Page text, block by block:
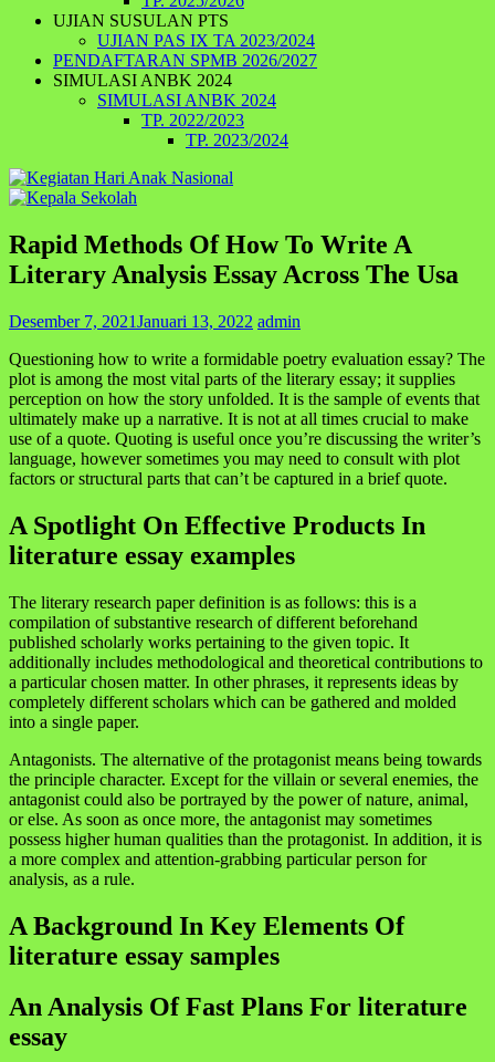
UJIAN SUSULAN PTS
UJIAN PAS IX TA 2023/2024
PENDAFTARAN SPMB 2026/2027
SIMULASI ANBK 2024
SIMULASI ANBK 2024
TP. 2022/2023
TP. 2023/2024
Rapid Methods Of How To Write A
Literary Analysis Essay Across The Usa
Desember 7, 2021Januari 13, 2022 admin
Questioning how to write a formidable poetry evaluation essay? The
plot is among the most vital parts of the literary essay; it supplies
perception on how the story unfolded. It is the sample of events that
ultimately make up a narrative. It is not at all times crucial to make
use of a quote. Quoting is useful once you’re discussing the writer’s
language, however sometimes you may need to consult with plot
factors or structural parts that can’t be captured in a brief quote.
A Spotlight On Effective Products In
literature essay examples
The literary research paper definition is as follows: this is a
compilation of substantive research of different beforehand
published scholarly works pertaining to the given topic. It
additionally includes methodological and theoretical contributions to
a particular chosen matter. In other phrases, it represents ideas by
completely different scholars which can be gathered and molded
into a single paper.
Antagonists. The alternative of the protagonist means being towards
the principle character. Except for the villain or several enemies, the
antagonist could also be portrayed by the power of nature, animal,
or else. As soon as once more, the antagonist may sometimes
possess higher human qualities than the protagonist. In addition, it is
a more complex and attention-grabbing particular person for
analysis, as a rule.
A Background In Key Elements Of
literature essay samples
An Analysis Of Fast Plans For literature
essay